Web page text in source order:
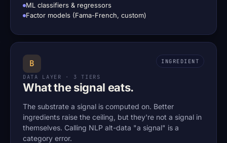
ML classifiers & regressors
Factor models (Fama-French, custom)
B INGREDIENT
DATA LAYER · 3 TIERS
What the signal eats.
The substrate a signal is computed on. Better
ingredients raise the ceiling, but they're not a signal in
themselves. Calling NLP alt-data "a signal" is a
category error.